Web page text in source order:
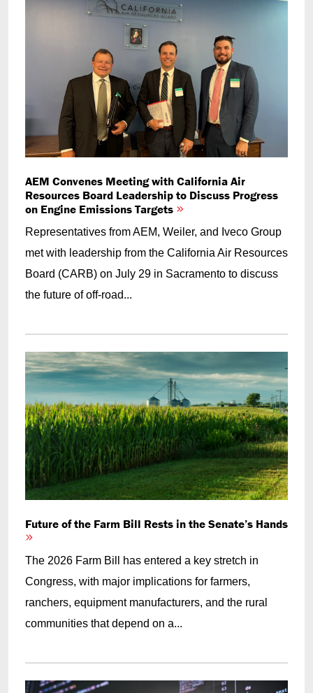
AEM Convenes Meeting with California Air
Resources Board Leadership to Discuss Progress
on Engine Emissions Targets
Representatives from AEM, Weiler, and Iveco Group
met with leadership from the California Air Resources
Board (CARB) on July 29 in Sacramento to discuss
the future of off-road...
Future of the Farm Bill Rests in the Senate’s Hands
The 2026 Farm Bill has entered a key stretch in
Congress, with major implications for farmers,
ranchers, equipment manufacturers, and the rural
communities that depend on a...